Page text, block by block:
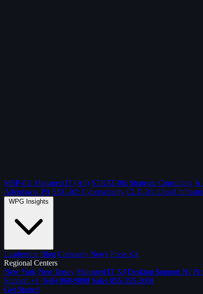
MSP-01: Managed IT (All) STRAT-06: Strategic Consulting ↳
Allentown, PA SEC-02: Cybersecurity CLD-03: Cloud
Leadership Blog Company News Press Kit
Regional Centers
New York New Jersey Managed IT NJ Desktop Support NJ
Support +1 (646) 868-9800 Sales 855-355-2000
Get Started